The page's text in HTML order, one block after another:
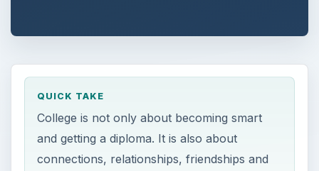
QUICK TAKE
College is not only about becoming smart
and getting a diploma. It is also about
connections, relationships, friendships and